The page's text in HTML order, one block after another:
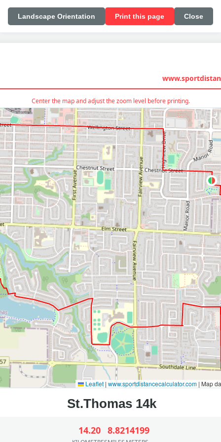
Landscape Orientation Print this page Close
Center the map and adjust the zoom level before printing.
Leaflet | www.sportdistancecalculator.com | Map
14.20 8.8214199